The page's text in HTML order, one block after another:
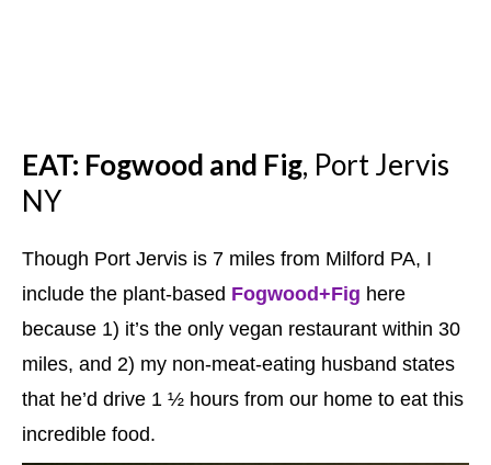
EAT: Fogwood and Fig, Port Jervis
NY
Though Port Jervis is 7 miles from Milford PA, I
include the plant-based Fogwood+Fig here
because 1) it’s the only vegan restaurant within 30
miles, and 2) my non-meat-eating husband states
that he’d drive 1 ½ hours from our home to eat this
incredible food.